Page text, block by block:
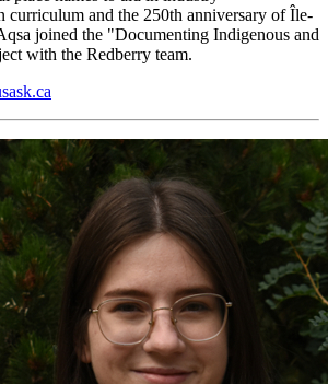
curriculum and the 250th anniversary of Île-
joined the "Documenting Indigenous and
with the Redberry team.